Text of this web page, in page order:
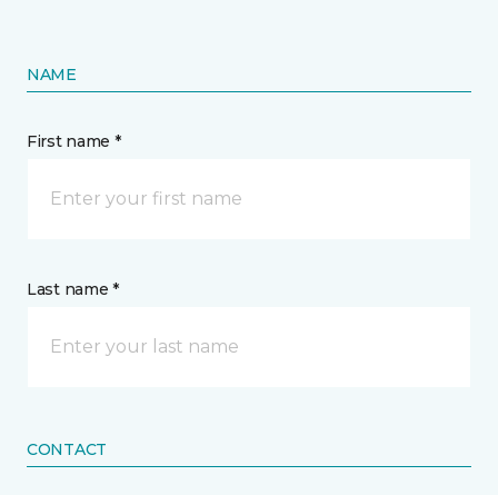
NAME
First name *
Last name *
CONTACT